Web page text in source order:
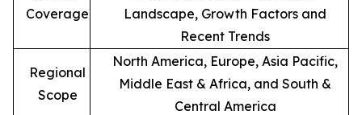
Coverage
Landscape, Growth Factors and
Recent Trends
Regional
Scope
North America, Europe, Asia Pacific,
Middle East & Africa, and South &
Central America